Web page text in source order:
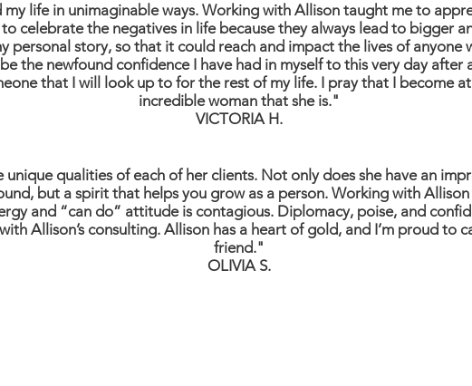
life in unimaginable ways. Working with Allison taught me to
celebrate the negatives in life because they always lead to bigger
personal story, so that it could reach and impact the lives of anyone
the newfound confidence I have had in myself to this very day after
that I will look up to for the rest of my life. I pray that I become
incredible woman that she is."
VICTORIA H.
qualities of each of her clients. Not only does she have an
but a spirit that helps you grow as a person. Working with
and “can do” attitude is contagious. Diplomacy, poise, and
Allison’s consulting. Allison has a heart of gold, and I’m proud to
friend."
OLIVIA S.